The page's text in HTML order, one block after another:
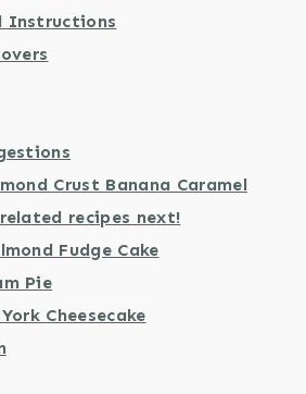
Instructions
Crust Banana Caramel
related recipes next!
Fudge Cake
Pie
Cheesecake